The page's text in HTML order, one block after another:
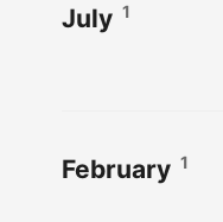
July 1
February 1